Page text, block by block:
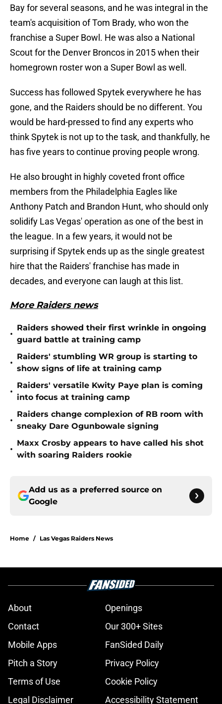
Bay for several seasons, and he was integral in the
team's acquisition of Tom Brady, who won the
franchise a Super Bowl. He was also a National
Scout for the Denver Broncos in 2015 when their
homegrown roster won a Super Bowl as well.
Success has followed Spytek everywhere he has
gone, and the Raiders should be no different. You
would be hard-pressed to find any experts who
think Spytek is not up to the task, and thankfully, he
has five years to continue proving people wrong.
He also brought in highly coveted front office
members from the Philadelphia Eagles like
Anthony Patch and Brandon Hunt, who should only
solidify Las Vegas' operation as one of the best in
the league. In a few years, it would not be
surprising if Spytek ends up as the single greatest
hire that the Raiders' franchise has made in
decades, and everyone can laugh at this list.
More Raiders news
•
Raiders showed their first wrinkle in ongoing
guard battle at training camp
•
Raiders' stumbling WR group is starting to
show signs of life at training camp
•
Raiders' versatile Kwity Paye plan is coming
into focus at training camp
•
Raiders change complexion of RB room with
sneaky Dare Ogunbowale signing
•
Maxx Crosby appears to have called his shot
with soaring Raiders rookie
Add us as a preferred source on
Google
Home / Las Vegas Raiders News
About
Openings
Contact
Our 300+ Sites
Mobile Apps
FanSided Daily
Pitch a Story
Privacy Policy
Terms of Use
Cookie Policy
Legal Disclaimer
Accessibility Statement